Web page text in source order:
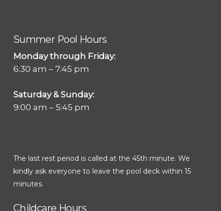
Summer Pool Hours
Monday through Friday:
6:30 am – 7:45 pm
Saturday & Sunday:
9:00 am – 5:45 pm
The last rest period is called at the 45th minute. We
kindly ask everyone to leave the pool deck within 15
minutes.
Childcare Hours